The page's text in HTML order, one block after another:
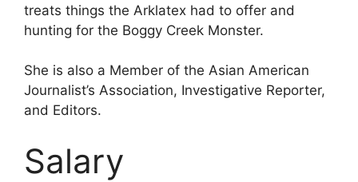
treats things the Arklatex had to offer and
hunting for the Boggy Creek Monster.
She is also a Member of the Asian American
Journalist’s Association, Investigative Reporter,
and Editors.
Salary